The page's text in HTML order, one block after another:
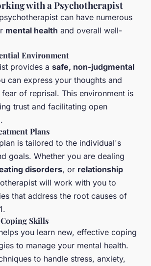
with a Psychotherapist
can have numerous
mental health and overall well-
Environment
provides a safe, non-judgmental
can express your thoughts and
of reprisal. This environment is
trust and facilitating open
Plans
is tailored to the individual's
goals. Whether you are dealing
disorders, or relationship
will work with you to
that address the root causes of
Skills
you learn new, effective coping
to manage your mental health.
to handle stress, anxiety,